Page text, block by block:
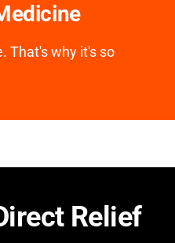
That's why it's so
Relief